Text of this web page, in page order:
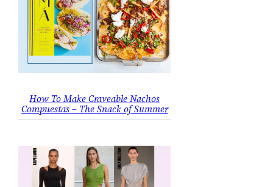
How To Make Craveable Nachos
Compuestas – The Snack of Summer